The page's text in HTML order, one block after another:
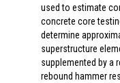
used to estimate
concrete core
determine
superstructure
supplemented by a
rebound hammer